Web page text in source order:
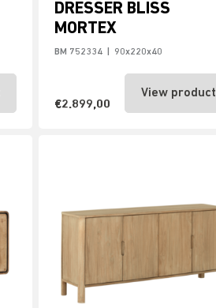
DRESSER BLISS
MORTEX
BM 752334 90x220x40
€2.899,00
View product